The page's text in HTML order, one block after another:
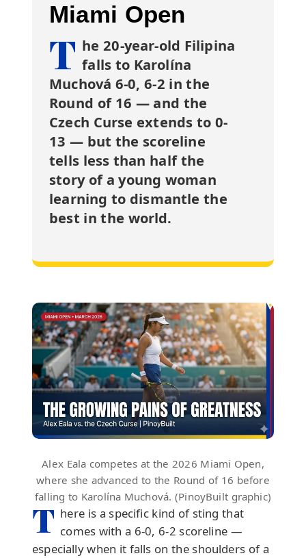
Miami Open
T he 20-year-old Filipina
falls to Karolína
Muchová 6-0, 6-2 in the
Round of 16 — and the
Czech Curse extends to 0-
13 — but the scoreline
tells less than half the
story of a young woman
learning to dismantle the
best in the world.
Alex Eala competes at the 2026 Miami Open,
where she advanced to the Round of 16 before
falling to Karolína Muchová. (PinoyBuilt graphic)
T here is a specific kind of sting that
comes with a 6-0, 6-2 scoreline —
especially when it falls on the shoulders of a